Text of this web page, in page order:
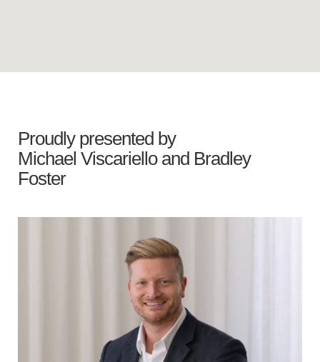
Proudly presented by
Michael Viscariello and Bradley
Foster